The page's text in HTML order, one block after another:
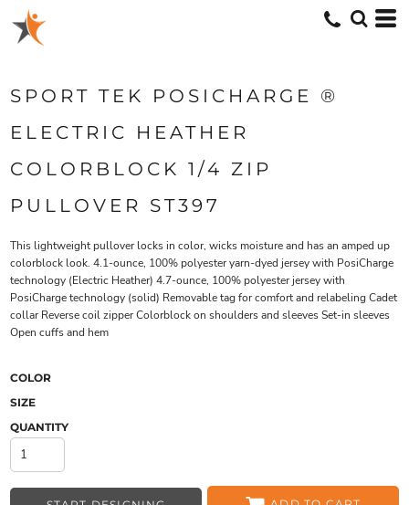
SPORT TEK POSICHARGE ®
ELECTRIC HEATHER
COLORBLOCK 1/4 ZIP
PULLOVER ST397
This lightweight pullover locks in color, wicks moisture and has an amped up
colorblock look. 4.1-ounce, 100% polyester yarn-dyed jersey with PosiCharge
technology (Electric Heather) 4.7-ounce, 100% polyester jersey with
PosiCharge technology (solid) Removable tag for comfort and relabeling Cadet
collar Reverse coil zipper Colorblock on shoulders and sleeves Set-in sleeves
Open cuffs and hem
COLOR
SIZE
QUANTITY